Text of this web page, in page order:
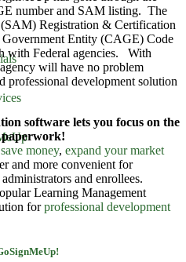
number and SAM listing. The
Registration & Certification
Entity (CAGE) Code
with Federal agencies. With
will have no problem
professional development solution
software lets you focus on the
paperwork!
money, expand your market
and more convenient for
and enrollees.
Learning Management
forprofessional development